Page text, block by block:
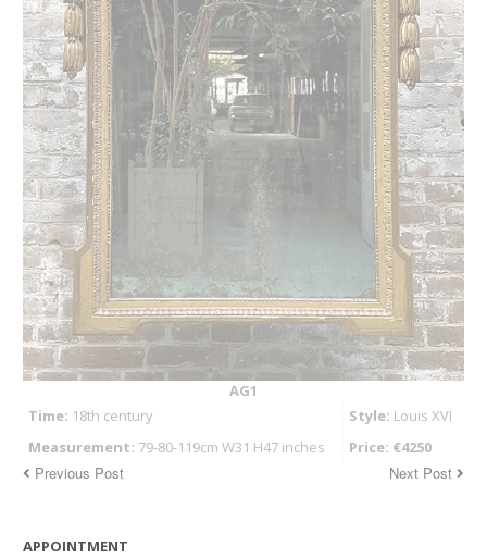
AG1
Time: 18th century Style: Louis XVI
Measurement: 79-80-119cm W31 H47 inches Price: €4250
Previous Post Next Post
APPOINTMENT